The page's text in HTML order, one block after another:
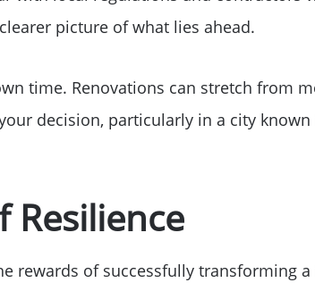
picture of what lies ahead.
time. Renovations can stretch from
decision, particularly in a city
Resilience
rewards of successfully transforming